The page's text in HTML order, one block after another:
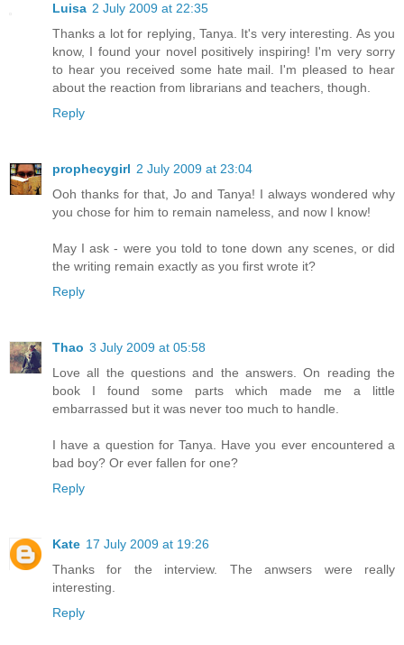
Luisa 2 July 2009 at 22:35
Thanks a lot for replying, Tanya. It's very interesting. As you
know, I found your novel positively inspiring! I'm very sorry
to hear you received some hate mail. I'm pleased to hear
about the reaction from librarians and teachers, though.
Reply
prophecygirl 2 July 2009 at 23:04
Ooh thanks for that, Jo and Tanya! I always wondered why
you chose for him to remain nameless, and now I know!
May I ask - were you told to tone down any scenes, or did
the writing remain exactly as you first wrote it?
Reply
Thao 3 July 2009 at 05:58
Love all the questions and the answers. On reading the
book I found some parts which made me a little
embarrassed but it was never too much to handle.
I have a question for Tanya. Have you ever encountered a
bad boy? Or ever fallen for one?
Reply
Kate 17 July 2009 at 19:26
Thanks for the interview. The anwsers were really
interesting.
Reply